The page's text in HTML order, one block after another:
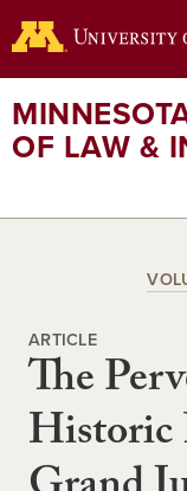
to
content
OF LAW &
ARTICLE
The
Historic